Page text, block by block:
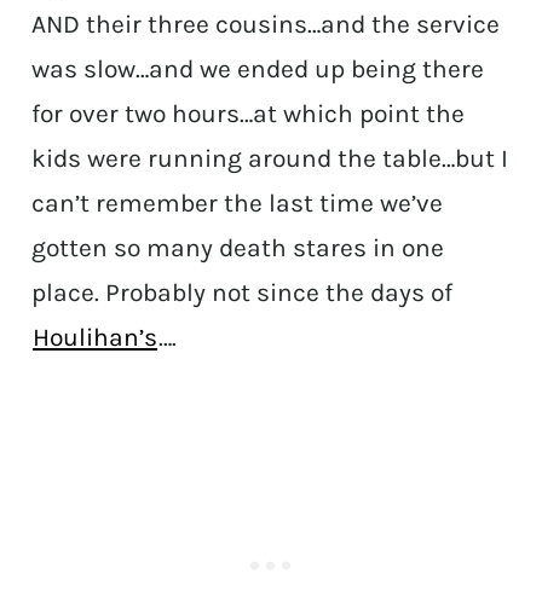
AND their three cousins…and the service
was slow…and we ended up being there
for over two hours…at which point the
kids were running around the table…but I
can’t remember the last time we’ve
gotten so many death stares in one
place. Probably not since the days of
Houlihan’s….